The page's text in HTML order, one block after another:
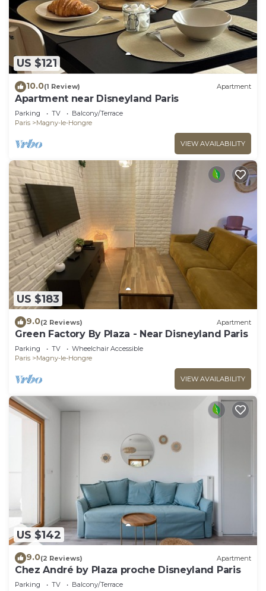
US $121
10.0(1 Review) Apartment
Apartment near Disneyland Paris
Parking TV
Balcony/Terrace
Paris
Magny-le-Hongre
VIEW AVAILABILITY
US $183
9.0(2 Reviews) Apartment
Green Factory By Plaza - Near Disneyland Paris
Parking TV
Wheelchair Accessible
Paris
Magny-le-Hongre
VIEW AVAILABILITY
US $142
9.0(2 Reviews) Apartment
Chez André by Plaza proche Disneyland Paris
Parking TV
Balcony/Terrace